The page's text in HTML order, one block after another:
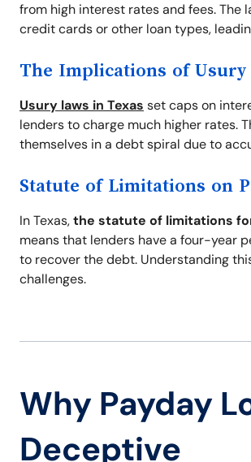
from high interest rates and fees. The
credit cards or other loan types,
The Implications of Usury
Usury laws in Texas set caps on
lenders to charge much higher rates.
themselves in a debt spiral due to
Statute of Limitations on
In Texas,the statute of limitations
means that lenders have a four-year
to recover the debt. Understanding
challenges.
Why Payday
Deceptive